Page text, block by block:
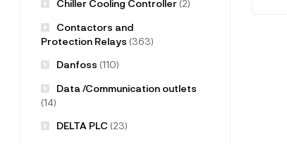
Chiller Cooling Controller(2)
Contactors and
Protection Relays (363)
Danfoss (110)
Data /Communication outlets
(14)
DELTA PLC (23)